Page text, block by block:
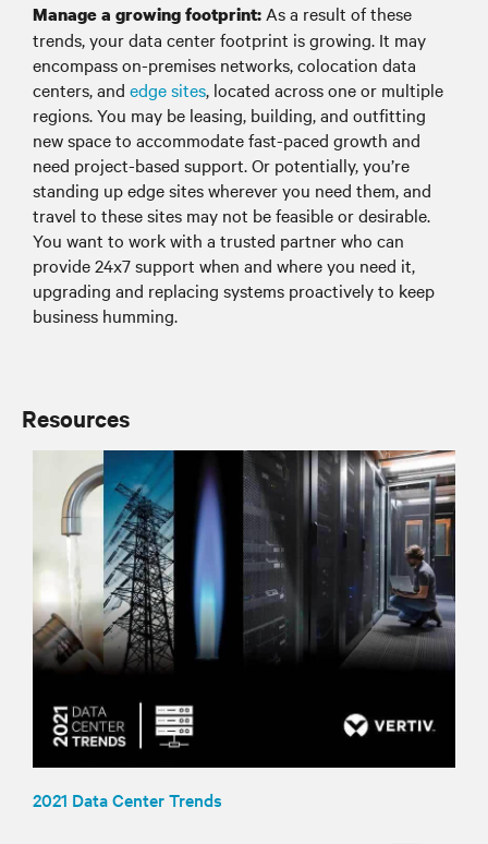
Manage a growing footprint: As a result of these
trends, your data center footprint is growing. It may
encompass on-premises networks, colocation data
centers, and edge sites, located across one or multiple
regions. You may be leasing, building, and outfitting
new space to accommodate fast-paced growth and
need project-based support. Or potentially, you’re
standing up edge sites wherever you need them, and
travel to these sites may not be feasible or desirable.
You want to work with a trusted partner who can
provide 24x7 support when and where you need it,
upgrading and replacing systems proactively to keep
business humming.
Resources
2021 Data Center Trends